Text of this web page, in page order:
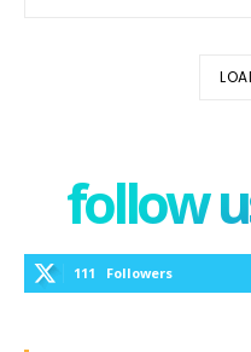
follow
111 Followers